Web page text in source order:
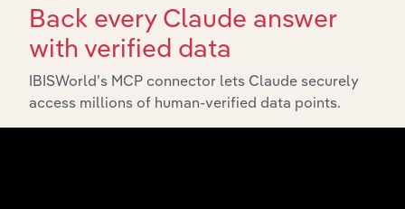
Back every Claude answer
with verified data
IBISWorld’s MCP connector lets Claude securely
access millions of human-verified data points.